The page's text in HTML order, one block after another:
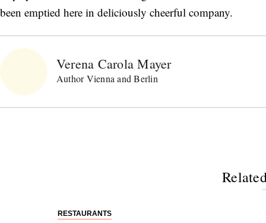
been emptied here in deliciously cheerful company.
Verena Carola Mayer
Author Vienna and Berlin
RESTAURANTS